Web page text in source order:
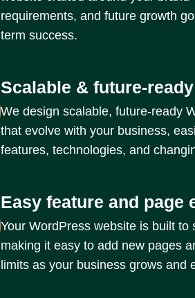
requirements, and future growth
term success.
Scalable & future-
We design scalable, future-ready
that evolve with your business,
features, technologies, and
Easy feature and page
Your WordPress website is built to
making it easy to add new pages
limits as your business grows and